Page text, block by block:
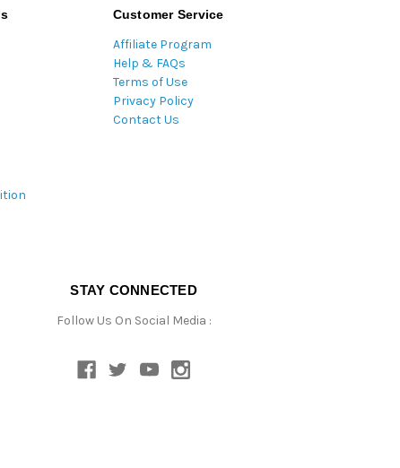
Customer Service
Affiliate Program
Help & FAQs
Terms of Use
Privacy Policy
Contact Us
STAY CONNECTED
Follow Us On Social Media :